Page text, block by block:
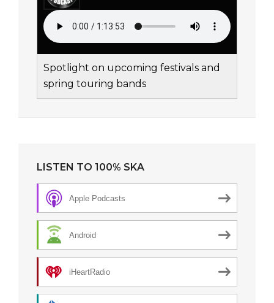
Spotlight on upcoming festivals and
spring touring bands
LISTEN TO 100% SKA
Apple Podcasts
Android
iHeartRadio